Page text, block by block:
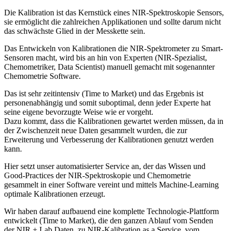
Die Kalibration ist das Kernstück eines NIR-Spektroskopie Sensors,
sie ermöglicht die zahlreichen Applikationen und sollte darum nicht
das schwächste Glied in der Messkette sein.
Das Entwickeln von Kalibrationen die NIR-Spektrometer zu Smart-
Sensoren macht, wird bis an hin von Experten (NIR-Spezialist,
Chemometriker, Data Scientist) manuell gemacht mit sogenannter
Chemometrie Software.
Das ist sehr zeitintensiv (Time to Market) und das Ergebnis ist
personenabhängig und somit suboptimal, denn jeder Experte hat
seine eigene bevorzugte Weise wie er vorgeht.
Dazu kommt, dass die Kalibrationen gewartet werden müssen, da in
der Zwischenzeit neue Daten gesammelt wurden, die zur
Erweiterung und Verbesserung der Kalibrationen genutzt werden
kann.
Hier setzt unser automatisierter Service an, der das Wissen und
Good-Practices der NIR-Spektroskopie und Chemometrie
gesammelt in einer Software vereint und mittels Machine-Learning
optimale Kalibrationen erzeugt.
Wir haben darauf aufbauend eine komplette Technologie-Plattform
entwickelt (Time to Market), die den ganzen Ablauf vom Senden